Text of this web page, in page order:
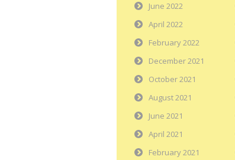
June 2022
April 2022
February 2022
December 2021
October 2021
August 2021
June 2021
April 2021
February 2021